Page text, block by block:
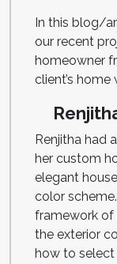
In this blog/
our recent
homeowner
client’s home
Renjitha had
her custom
elegant
color
framework of
the exterior
how to select